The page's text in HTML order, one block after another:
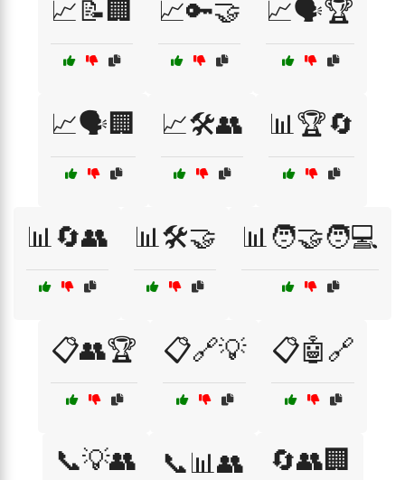
📈📝🏢 📈🔑🤝 📈🗣️🏆
📈🗣️🏢 📈🛠️👥 📊🏆🔄
📊🔄👥 📊🛠️🤝 📊🧑‍🤝‍🧑💻
📋👥🏆 📋🔗💡 📋🤖🔗
📞💡👥 📞📊👥 🔄👥🏢